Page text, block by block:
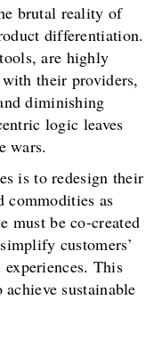
brutal reality of
differentiation.
are highly
with their providers,
diminishing
logic leaves
wars.
is to redesign their
commodities as
must be co-created
customers’
This
sustainable